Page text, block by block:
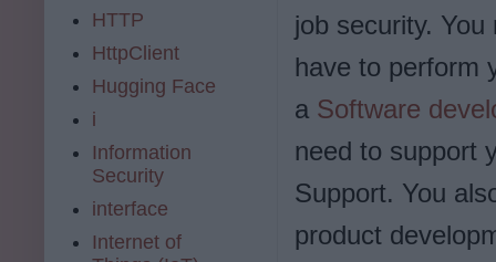
job security. You
have to perform
a Software
need to support
Support. You
product
HTTP
HttpClient
Hugging Face
i
Information
Security
interface
Internet of